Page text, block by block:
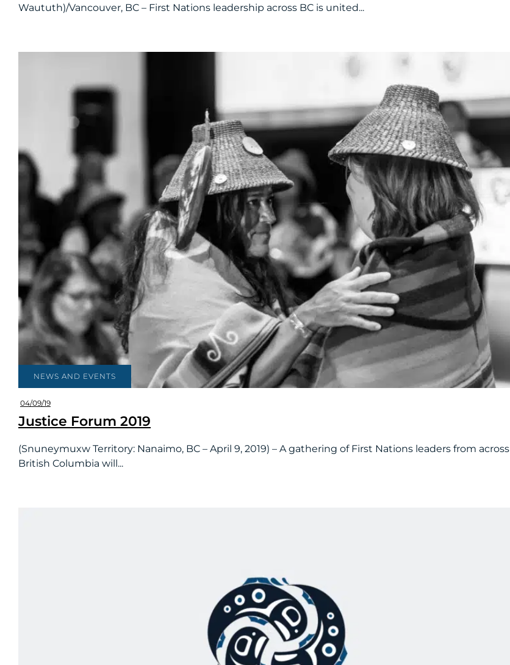
Waututh)/Vancouver, BC – First Nations leadership across BC is united...
NEWS AND EVENTS
04/09/19
Justice Forum 2019
(Snuneymuxw Territory: Nanaimo, BC – April 9, 2019) – A gathering of First Nations leaders from across
British Columbia will...